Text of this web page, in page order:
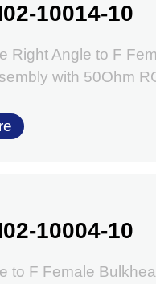
10014-10
Right Angle to F
with 50Ohm
10004-10
to F Female